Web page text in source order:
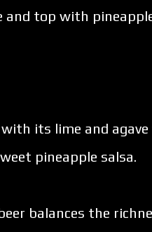
top with
its lime and agave
pineapple salsa.
balances the